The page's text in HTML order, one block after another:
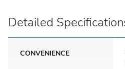
Detailed
CONVENIENCE